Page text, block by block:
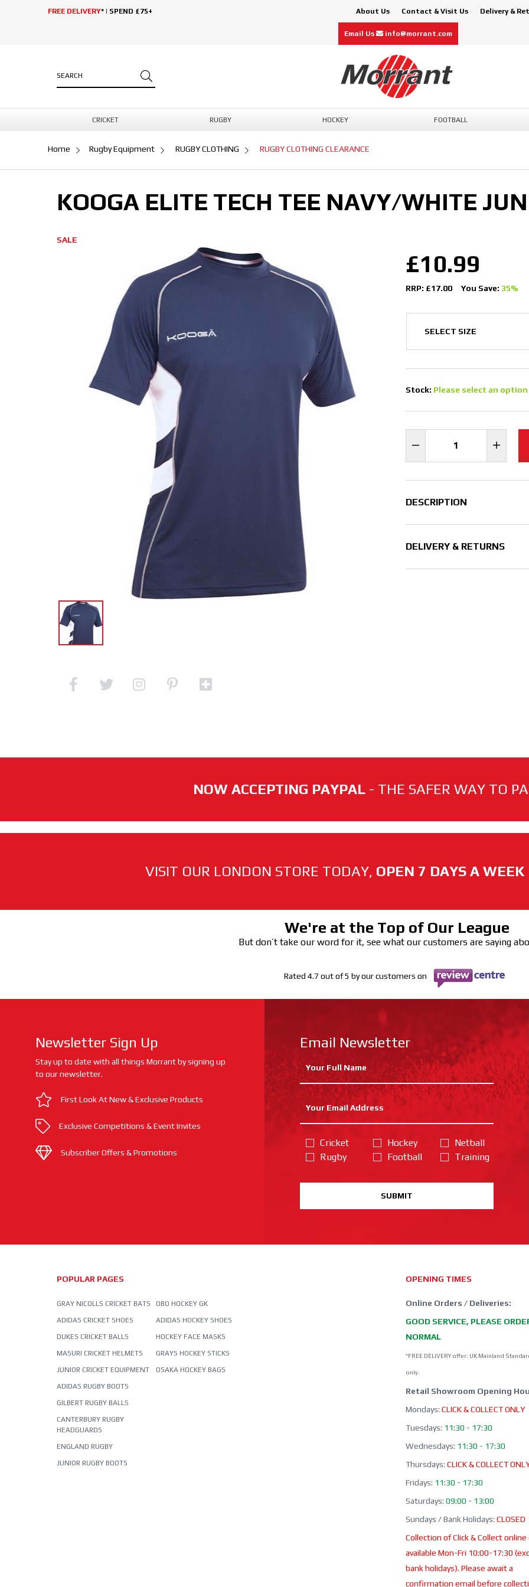
FREE DELIVERY* | SPEND £75+ About Us Contact & Visit Us Delivery &
Email Us info@morrant.com
CRICKET RUGBY HOCKEY FOOTBALL
Home Rugby Equipment RUGBY CLOTHING RUGBY CLOTHING CLEARANCE
KOOGA ELITE TECH TEE NAVY/WHITE
SALE
£10.99
RRP: £17.00 You Save: 35%
Stock: Please select an option
DESCRIPTION
DELIVERY & RETURNS
NOW ACCEPTING PAYPAL - THE SAFER WAY TO
VISIT OUR LONDON STORE TODAY, OPEN 7 DAYS A WEEK
We're at the Top of Our League
But don’t take our word for it, see what our customers are saying
Rated 4.7 out of 5 by our customers on
Newsletter Sign Up
Stay up to date with all things Morrant by signing up
to our newsletter.
First Look At New & Exclusive Products
Exclusive Competitions & Event Invites
Subscriber Offers & Promotions
Email Newsletter
Cricket
Rugby
Hockey
Football
Netball
Training
SUBMIT
POPULAR PAGES
GRAY NICOLLS CRICKET BATS
ADIDAS CRICKET SHOES
DUKES CRICKET BALLS
MASURI CRICKET HELMETS
JUNIOR CRICKET EQUIPMENT
ADIDAS RUGBY BOOTS
GILBERT RUGBY BALLS
CANTERBURY RUGBY
HEADGUARDS
ENGLAND RUGBY
JUNIOR RUGBY BOOTS
OBO HOCKEY GK
ADIDAS HOCKEY SHOES
HOCKEY FACE MASKS
GRAYS HOCKEY STICKS
OSAKA HOCKEY BAGS
OPENING TIMES
Online Orders / Deliveries:
GOOD SERVICE, PLEASE
NORMAL
*FREE DELIVERY offer: UK Mainland
only.
Retail Showroom Opening
Mondays: CLICK & COLLECT ONLY
Tuesdays: 11:30 - 17:30
Wednesdays: 11:30 - 17:30
Thursdays: CLICK & COLLECT
Fridays: 11:30 - 17:30
Saturdays: 09:00 - 13:00
Sundays / Bank Holidays: CLOSED
Collection of Click & Collect online
available Mon-Fri 10:00-17:30
bank holidays). Please await a
confirmation email before